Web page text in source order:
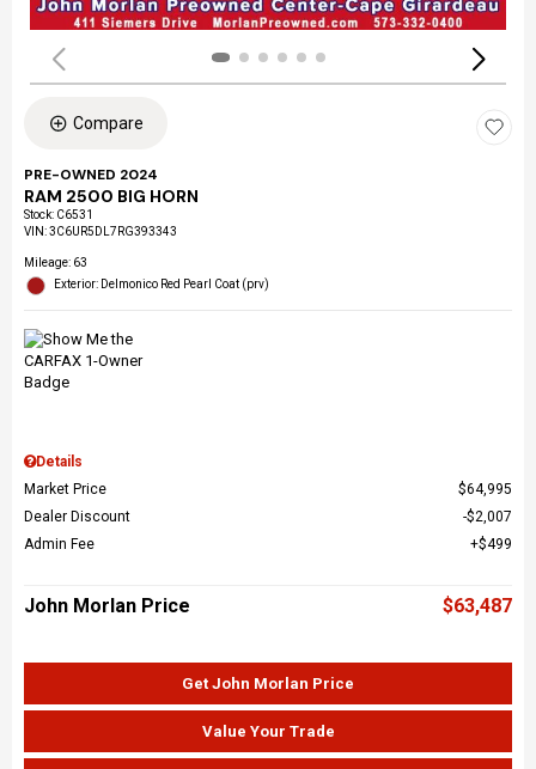
Compare
PRE-OWNED 2024
RAM 2500 BIG HORN
Stock: C6531
VIN:3C6UR5DL7RG393343
Mileage: 63
Exterior: Delmonico Red Pearl Coat (prv)
Details
Market Price
$64,995
Dealer Discount
$2,007
Admin Fee
$499
John Morlan Price $63,487
Get John Morlan Price
Value Your Trade